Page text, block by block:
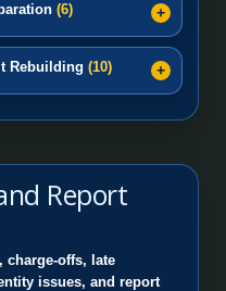
(6)
Rebuilding (10)
Report
charge-offs, late
issues, and report